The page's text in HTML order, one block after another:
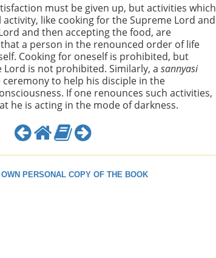
must be given up, but activities which
like cooking for the Supreme Lord and
and then accepting the food, are
a person in the renounced order of life
Cooking for oneself is prohibited, but
Lord is not prohibited. Similarly, asannyasi
to help his disciple in the
If one renounces such activities,
he is acting in the mode of darkness.
PERSONAL COPY OF THE BOOK